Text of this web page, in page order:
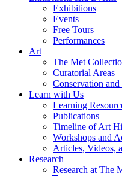
Exhibitions
Events
Free Tours
Performances
Art
The Met
Curatorial Areas
Conservation
Learn with Us
Learning
Publications
Timeline of Art
Workshops and
Articles, Videos,
Research
Research at The